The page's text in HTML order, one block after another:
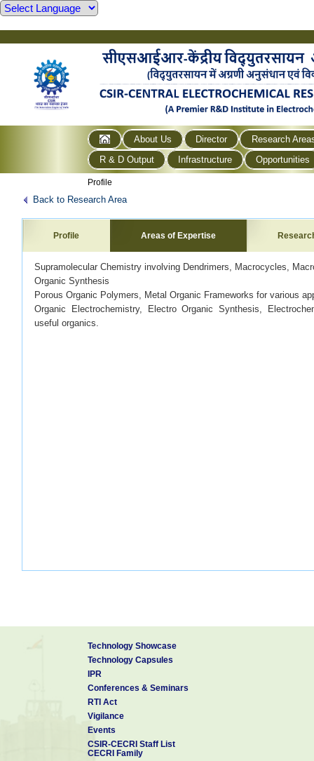
About Us Director
Research
R & D Output
Infrastructure Opportunities
Profile
Back to Research Area
Profile Areas of Expertise
Supramolecular Chemistry involving Dendrimers, Macrocycles,
Organic Synthesis
Porous Organic Polymers, Metal Organic Frameworks for various
Organic Electrochemistry, Electro Organic Synthesis,
useful organics.
Technology Showcase
Technology Capsules
IPR
Conferences & Seminars
RTI Act
Vigilance
Events
CSIR-CECRI Staff List
CECRI Family